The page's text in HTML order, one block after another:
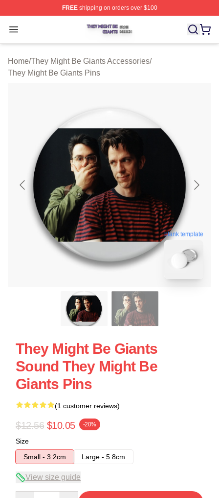
FREEshipping on orders over $100
Open menu
They Might Be Giants Shop ⚡️ Officially Licensed They
Home/They Might Be Giants Accessories/
They Might Be Giants Pins
blank template
They Might Be Giants
Sound They Might Be
Giants Pins
(1 customer reviews)
$12.56 $10.05 -20%
Size
Small - 3.2cm
Large - 5.8cm
View size guide